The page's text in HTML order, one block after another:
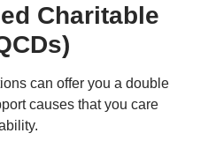
Charitable
can offer you a double
causes that you care